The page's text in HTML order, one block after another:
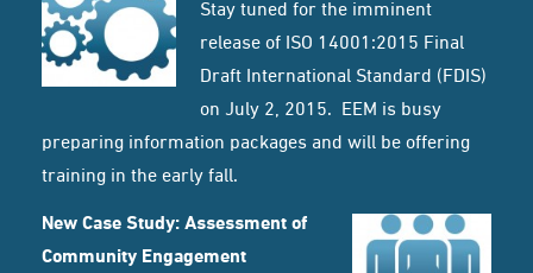
Stay tuned for the imminent
release of ISO 14001:2015 Final
Draft International Standard (FDIS)
on July 2, 2015. EEM is busy
preparing information packages and will be offering
training in the early fall.
New Case Study: Assessment of
Community Engagement